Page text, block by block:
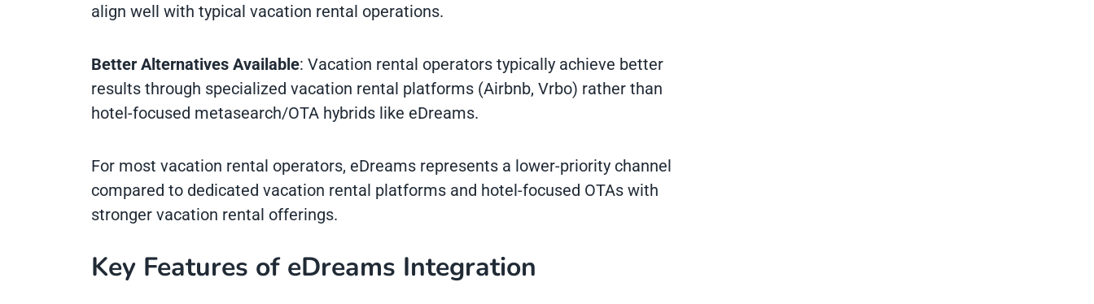
align well with typical vacation rental operations.
Better Alternatives Available: Vacation rental operators typically achieve better
results through specialized vacation rental platforms (Airbnb, Vrbo) rather than
hotel-focused metasearch/OTA hybrids like eDreams.
For most vacation rental operators, eDreams represents a lower-priority channel
compared to dedicated vacation rental platforms and hotel-focused OTAs with
stronger vacation rental offerings.
Key Features of eDreams Integration